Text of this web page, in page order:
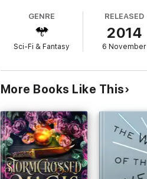
GENRE
Sci-Fi & Fantasy
RELEASED
2014
6 November
More Books Like This